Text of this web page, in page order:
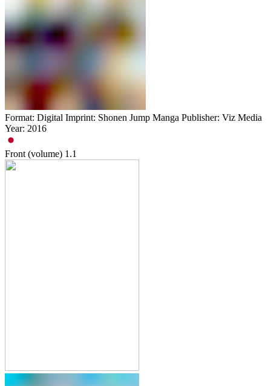
Format: Digital Imprint: Shonen Jump Manga Publisher: Viz Media
Year: 2016
Front (volume) 1.1